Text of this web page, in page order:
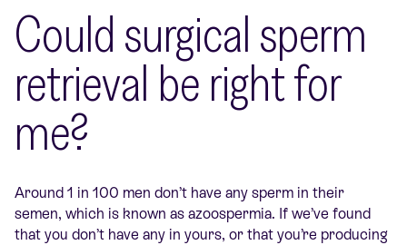
Could surgical sperm
retrieval be right for
me?
Around 1 in 100 men don’t have any sperm in their
semen, which is known as azoospermia. If we’ve found
that you don’t have any in yours, or that you’re producing